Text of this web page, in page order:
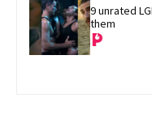
9 unrated
them